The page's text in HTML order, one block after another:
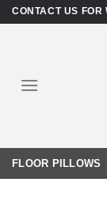
SkipCONTACT US
FLOOR PILLOWS